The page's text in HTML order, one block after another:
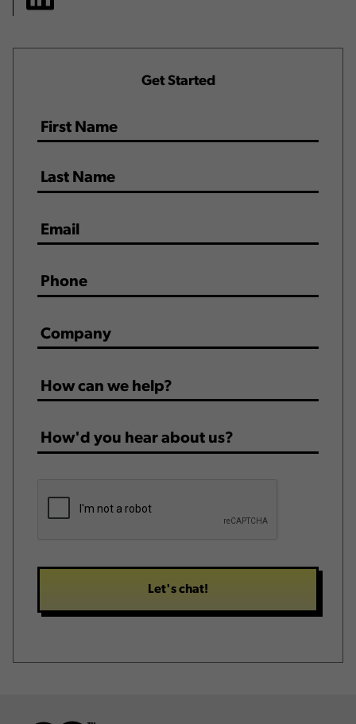
Get Started
Email
Phone *
Company *
How
can
help?
*
How'd
you